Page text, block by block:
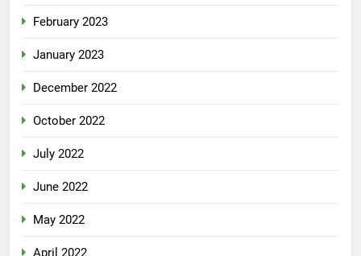
February 2023
January 2023
December 2022
October 2022
July 2022
June 2022
May 2022
April 2022